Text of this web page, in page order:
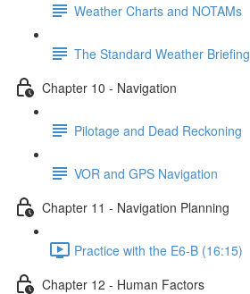
Weather Charts and NOTAMs
The Standard Weather Briefing
Chapter 10 - Navigation
Pilotage and Dead Reckoning
VOR and GPS Navigation
Chapter 11 - Navigation Planning
Practice with the E6-B (16:15)
Chapter 12 - Human Factors